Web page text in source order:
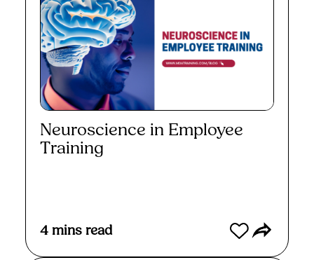
Neuroscience in Employee
Training
4 mins read